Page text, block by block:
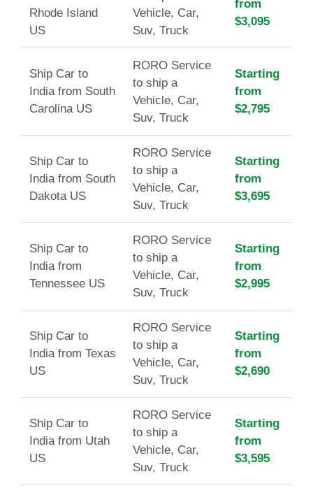
Rhode Island
US
Vehicle, Car,
Suv, Truck
from
$3,095
Ship Car to
India from South
Carolina US
RORO Service
to ship a
Vehicle, Car,
Suv, Truck
Starting
from
$2,795
Ship Car to
India from South
Dakota US
RORO Service
to ship a
Vehicle, Car,
Suv, Truck
Starting
from
$3,695
Ship Car to
India from
Tennessee US
RORO Service
to ship a
Vehicle, Car,
Suv, Truck
Starting
from
$2,995
Ship Car to
India from Texas
US
RORO Service
to ship a
Vehicle, Car,
Suv, Truck
Starting
from
$2,690
Ship Car to
India from Utah
US
RORO Service
to ship a
Vehicle, Car,
Suv, Truck
Starting
from
$3,595